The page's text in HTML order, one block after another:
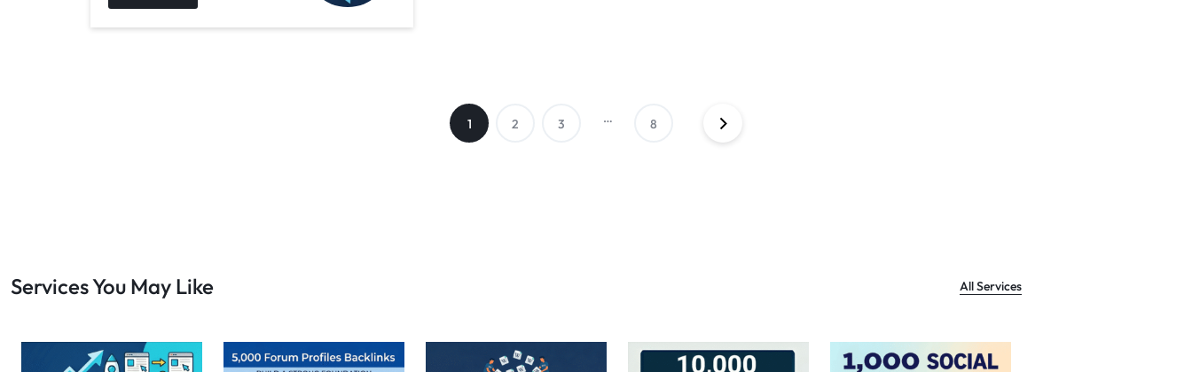
1 2 3 … 8
Services You May Like All Services